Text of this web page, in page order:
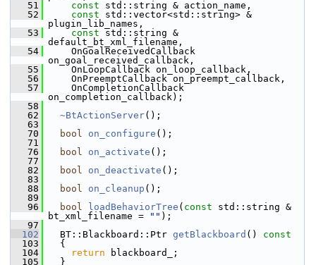
   51
const std::string & action_name,
   52
const std::vector<std::string> &
plugin_lib_names,
   53
const std::string &
default_bt_xml_filename,
   54
OnGoalReceivedCallback
on_goal_received_callback,
   55
OnLoopCallback on_loop_callback,
   56
OnPreemptCallback on_preempt_callback,
   57
OnCompletionCallback
on_completion_callback);
   58
   62
~BtActionServer();
   63
   70
bool on_configure ();
   71
   76
bool on_activate ();
   77
   82
bool on_deactivate ();
   83
   88
bool on_cleanup ();
   89
   96
bool loadBehaviorTree ( const std::string &
bt_xml_filename =
"" );
   97
  102
BT::Blackboard::Ptr getBlackboard ()
const
  103
{
  104
return blackboard_;
  105
}